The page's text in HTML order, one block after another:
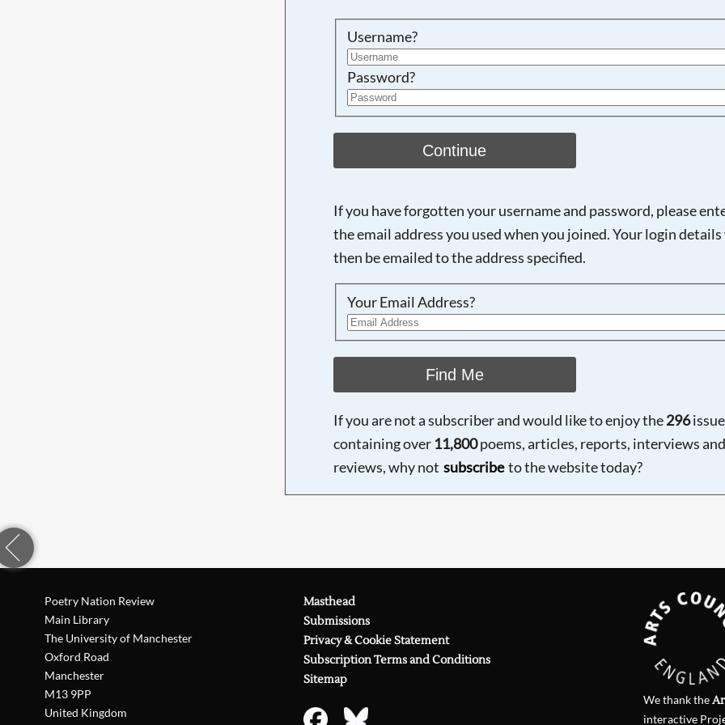
Username?
Password?
Continue
If you have forgotten your username and password, please
the email address you used when you joined. Your login
then be emailed to the address specified.
Your Email Address?
Find Me
If you are not a subscriber and would like to enjoy the296
containing over 11,800poems, articles, reports, interviews and
reviews, why not subscribe to the website today?
Poetry Nation Review
Main Library
The University of Manchester
Oxford Road
Manchester
M13 9PP
United Kingdom
Masthead
Submissions
Privacy & Cookie Statement
Subscription Terms and Conditions
Sitemap
We thank the
interactive